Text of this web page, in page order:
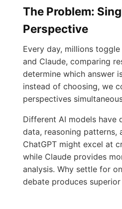
The Problem:
Perspective
Every day, millions
and Claude, comparing
determine which answer
instead of choosing, we
perspectives
Different AI models have
data, reasoning patterns,
ChatGPT might excel at
while Claude provides
analysis. Why settle for
debate produces superior